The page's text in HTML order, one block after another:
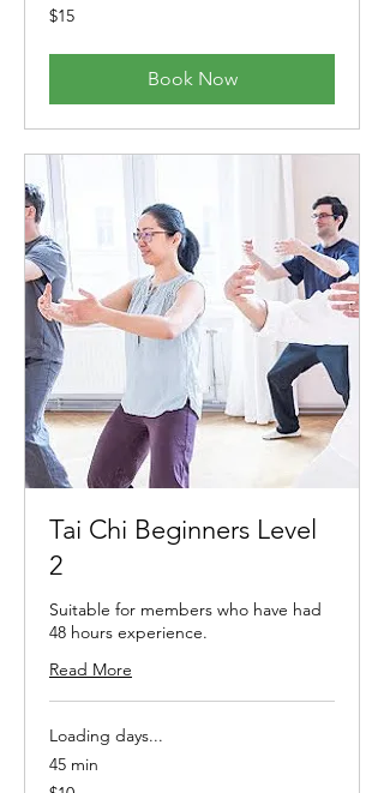
15
Australian
$15
Book Now
Tai Chi Beginners Level
2
Suitable for members who have had
48 hours experience.
Read More
Loading days...
45 min
10